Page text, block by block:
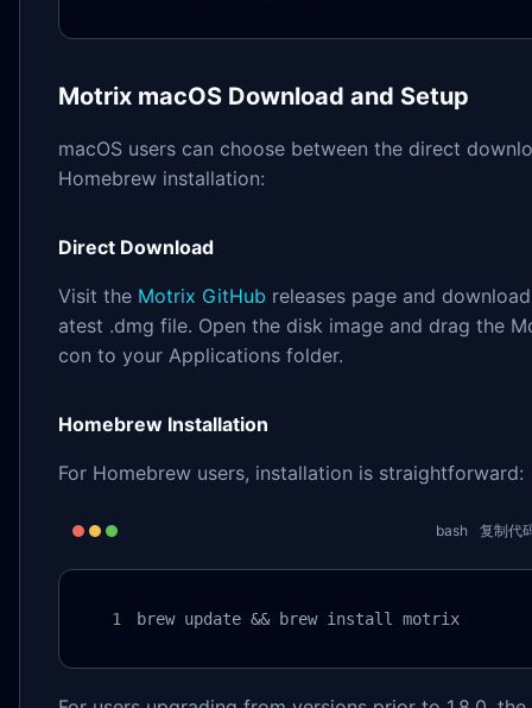
Motrix macOS Download and Setup
macOS users can choose between the direct
Homebrew installation:
Direct Download
Visit the Motrix GitHub releases page and
atest .dmg file. Open the disk image and drag the
con to your Applications folder.
Homebrew Installation
For Homebrew users, installation is straightforward:
bash 复制代
brew update && brew install motrix